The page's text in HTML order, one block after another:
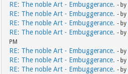
RE: The noble Art - Embuggerance. - by
RE: The noble Art - Embuggerance. - by
RE: The noble Art - Embuggerance. - by
RE: The noble Art - Embuggerance. - by
PM
RE: The noble Art - Embuggerance. - by
RE: The noble Art - Embuggerance. - by
RE: The noble Art - Embuggerance. - by